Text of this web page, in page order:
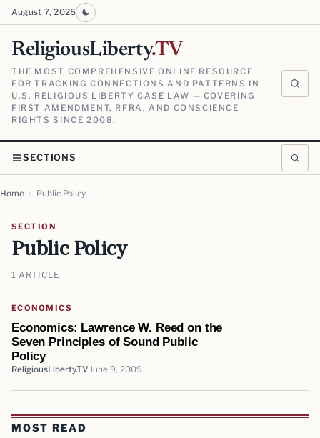
August 7, 2026
ReligiousLiberty.TV
THE MOST COMPREHENSIVE ONLINE RESOURCE
FOR TRACKING CONNECTIONS AND PATTERNS IN
U.S. RELIGIOUS LIBERTY CASE LAW — COVERING
FIRST AMENDMENT, RFRA, AND CONSCIENCE
RIGHTS SINCE 2008.
SECTIONS
Home / Public Policy
SECTION
Public Policy
1 ARTICLE
ECONOMICS
Economics: Lawrence W. Reed on the
Seven Principles of Sound Public
Policy
ReligiousLiberty.TV June 9, 2009
MOST READ